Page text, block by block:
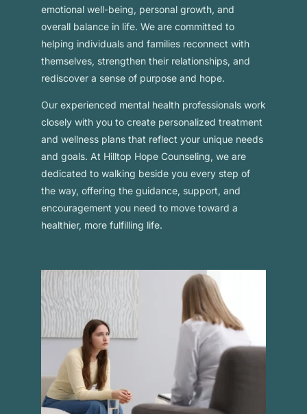
emotional well-being, personal growth, and
overall balance in life. We are committed to
helping individuals and families reconnect with
themselves, strengthen their relationships, and
rediscover a sense of purpose and hope.
Our experienced mental health professionals work
closely with you to create personalized treatment
and wellness plans that reflect your unique needs
and goals. At Hilltop Hope Counseling, we are
dedicated to walking beside you every step of
the way, offering the guidance, support, and
encouragement you need to move toward a
healthier, more fulfilling life.